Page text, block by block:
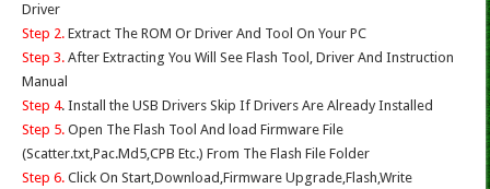
Driver
Step 2. Extract The ROM Or Driver And Tool On Your PC
Step 3. After Extracting You Will See Flash Tool, Driver And Instruction
Manual
Step 4. Install the USB Drivers Skip If Drivers Are Already Installed
Step 5. Open The Flash Tool And load Firmware File
(Scatter.txt,Pac.Md5,CPB Etc.) From The Flash File Folder
Step 6. Click On Start,Download,Firmware Upgrade,Flash,Write